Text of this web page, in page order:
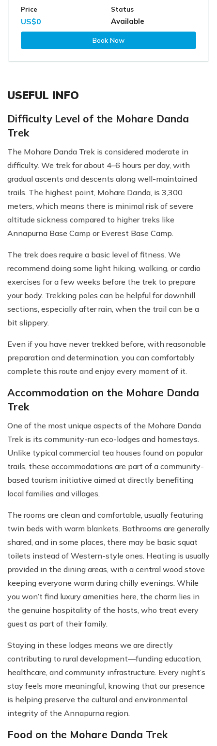
Price
US$0
Status
Available
Book Now
USEFUL INFO
Difficulty Level of the Mohare Danda
Trek
The Mohare Danda Trek is considered moderate in
difficulty. We trek for about 4–6 hours per day, with
gradual ascents and descents along well-maintained
trails. The highest point, Mohare Danda, is 3,300
meters, which means there is minimal risk of severe
altitude sickness compared to higher treks like
Annapurna Base Camp or Everest Base Camp.
The trek does require a basic level of fitness. We
recommend doing some light hiking, walking, or cardio
exercises for a few weeks before the trek to prepare
your body. Trekking poles can be helpful for downhill
sections, especially after rain, when the trail can be a
bit slippery.
Even if you have never trekked before, with reasonable
preparation and determination, you can comfortably
complete this route and enjoy every moment of it.
Accommodation on the Mohare Danda
Trek
One of the most unique aspects of the Mohare Danda
Trek is its community-run eco-lodges and homestays.
Unlike typical commercial tea houses found on popular
trails, these accommodations are part of a community-
based tourism initiative aimed at directly benefiting
local families and villages.
The rooms are clean and comfortable, usually featuring
twin beds with warm blankets. Bathrooms are generally
shared, and in some places, there may be basic squat
toilets instead of Western-style ones. Heating is usually
provided in the dining areas, with a central wood stove
keeping everyone warm during chilly evenings. While
you won’t find luxury amenities here, the charm lies in
the genuine hospitality of the hosts, who treat every
guest as part of their family.
Staying in these lodges means we are directly
contributing to rural development—funding education,
healthcare, and community infrastructure. Every night’s
stay feels more meaningful, knowing that our presence
is helping preserve the cultural and environmental
integrity of the Annapurna region.
Food on the Mohare Danda Trek